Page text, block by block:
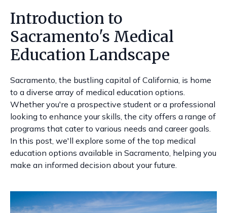
Introduction to
Sacramento's Medical
Education Landscape
Sacramento, the bustling capital of California, is home
to a diverse array of medical education options.
Whether you're a prospective student or a professional
looking to enhance your skills, the city offers a range of
programs that cater to various needs and career goals.
In this post, we'll explore some of the top medical
education options available in Sacramento, helping you
make an informed decision about your future.